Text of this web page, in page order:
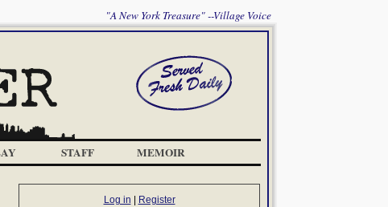
"A New York Treasure" --Village Voice
STAFF MEMOIR
Log in Register